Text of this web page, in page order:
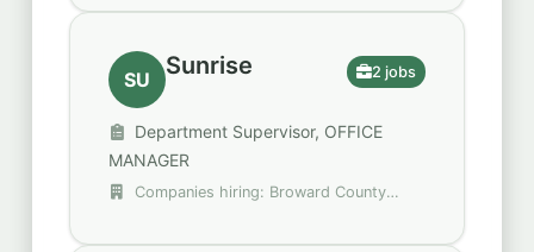
SU Sunrise 2 jobs
MANAGER